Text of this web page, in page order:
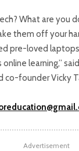
What are you
them off your
pre-loved
learning,”
co-founder Vicky
Advertisement